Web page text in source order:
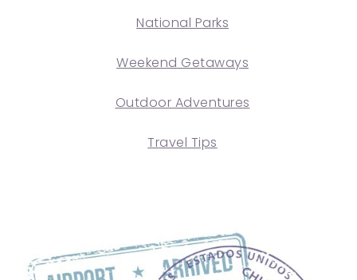
National Parks
Weekend Getaways
Outdoor Adventures
Travel Tips